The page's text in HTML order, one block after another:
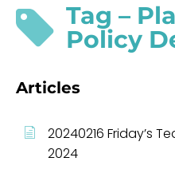
Tag –
Policy
Articles
20240216 Friday’s
2024